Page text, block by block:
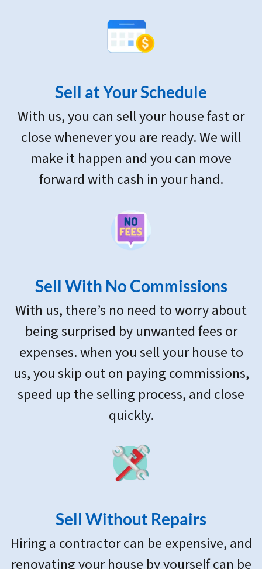
Sell at Your Schedule
With us, you can sell your house fast or
close whenever you are ready. We will
make it happen and you can move
forward with cash in your hand.
Sell With No Commissions
With us, there’s no need to worry about
being surprised by unwanted fees or
expenses. when you sell your house to
us, you skip out on paying commissions,
speed up the selling process, and close
quickly.
Sell Without Repairs
Hiring a contractor can be expensive, and
renovating your house by yourself can be